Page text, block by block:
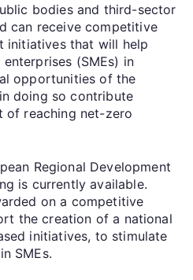
bodies and third-sector
can receive competitive
initiatives that will help
(SMEs) in
opportunities of the
doing so contribute
of reaching net-zero
Regional Development
is currently available.
on a competitive
the creation of a national
initiatives, to stimulate
SMEs.